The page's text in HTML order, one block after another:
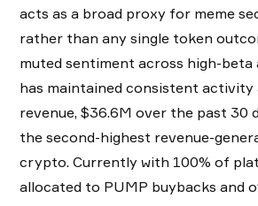
acts as a broad proxy for meme
rather than any single token
muted sentiment across high-beta
has maintained consistent activity
revenue, $36.6M over the past 30
the second-highest revenue-
crypto. Currently with 100% of
allocated to PUMP buybacks and